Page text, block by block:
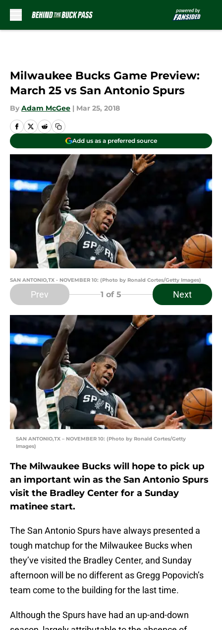
Milwaukee Bucks Game Preview:
March 25 vs San Antonio Spurs
By Adam McGee | Mar 25, 2018
Add us as a preferred source
SAN ANTONIO,TX - NOVEMBER 10: (Photo by Ronald Cortes/Getty Images)
Prev 1 of 5 Next
SAN ANTONIO,TX – NOVEMBER 10: (Photo by Ronald Cortes/Getty
Images)
The Milwaukee Bucks will hope to pick up
an important win as the San Antonio Spurs
visit the Bradley Center for a Sunday
matinee start.
The San Antonio Spurs have always presented a
tough matchup for the Milwaukee Bucks when
they’ve visited the Bradley Center, and Sunday
afternoon will be no different as Gregg Popovich’s
team come to the building for the last time.
Although the Spurs have had an up-and-down